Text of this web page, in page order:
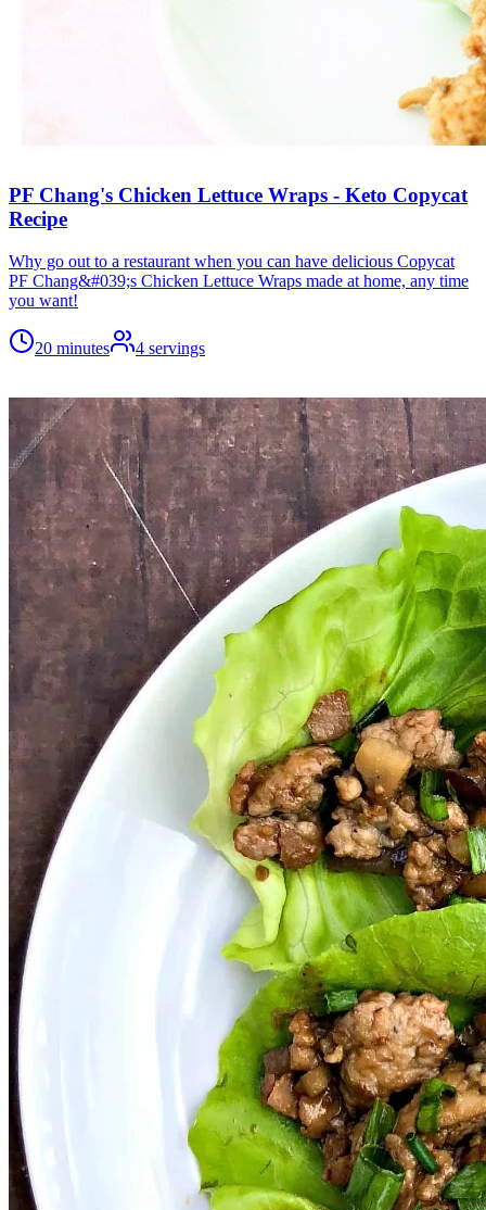
PF Chang's Chicken Lettuce Wraps - Keto Copycat
Recipe
Why go out to a restaurant when you can have delicious Copycat
PF Chang&#039;s Chicken Lettuce Wraps made at home, any time
you want!
20 minutes 4 servings